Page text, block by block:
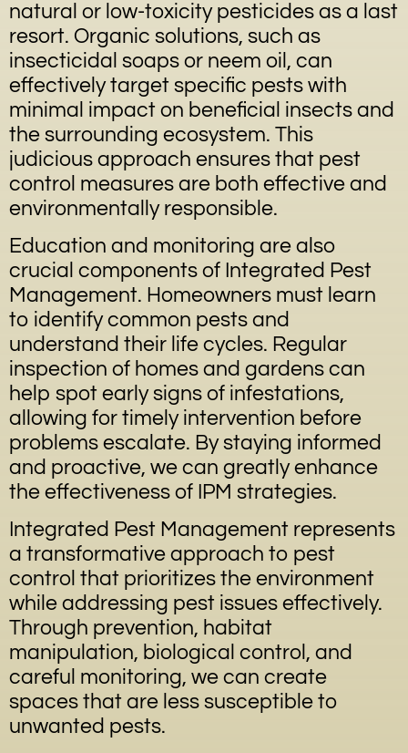
natural or low-toxicity pesticides as a last
resort. Organic solutions, such as
insecticidal soaps or neem oil, can
effectively target specific pests with
minimal impact on beneficial insects and
the surrounding ecosystem. This
judicious approach ensures that pest
control measures are both effective and
environmentally responsible.
Education and monitoring are also
crucial components of Integrated Pest
Management. Homeowners must learn
to identify common pests and
understand their life cycles. Regular
inspection of homes and gardens can
help spot early signs of infestations,
allowing for timely intervention before
problems escalate. By staying informed
and proactive, we can greatly enhance
the effectiveness of IPM strategies.
Integrated Pest Management represents
a transformative approach to pest
control that prioritizes the environment
while addressing pest issues effectively.
Through prevention, habitat
manipulation, biological control, and
careful monitoring, we can create
spaces that are less susceptible to
unwanted pests.